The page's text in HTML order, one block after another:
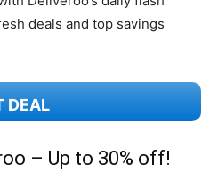
deals and top savings
DEAL
– Up to 30% off!